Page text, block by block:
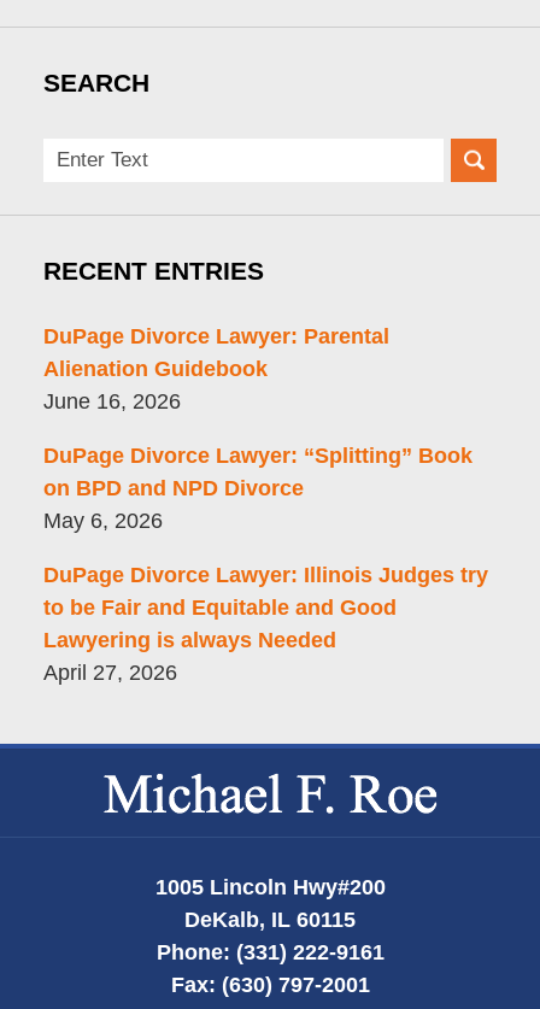
SEARCH
Search
RECENT ENTRIES
DuPage Divorce Lawyer: Parental
Alienation Guidebook
June 16, 2026
DuPage Divorce Lawyer: “Splitting” Book
on BPD and NPD Divorce
May 6, 2026
DuPage Divorce Lawyer: Illinois Judges try
to be Fair and Equitable and Good
Lawyering is always Needed
April 27, 2026
Information
1005 Lincoln Hwy#200
DeKalb, IL 60115
Phone: (331) 222-9161
Fax: (630) 797-2001